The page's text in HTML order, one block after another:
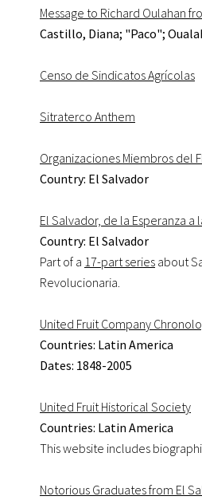
Message to Richard Oulahan
Castillo, Diana; "Paco";
Censo de Sindicatos Agrícolas
Sitraterco Anthem
Organizaciones Miembros del
Country: El Salvador
El Salvador, de la Esperanza a
Country: El Salvador
Part of a 17-part series about
Revolucionaria.
United Fruit Company
Countries: Latin America
Dates: 1848-2005
United Fruit Historical Society
Countries: Latin America
This website includes
Notorious Graduates from El